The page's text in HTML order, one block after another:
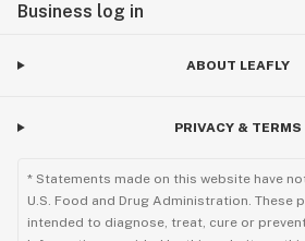
Business log in
ABOUT LEAFLY
PRIVACY & TERMS
* Statements made on this website have
U.S. Food and Drug Administration. These
intended to diagnose, treat, cure or